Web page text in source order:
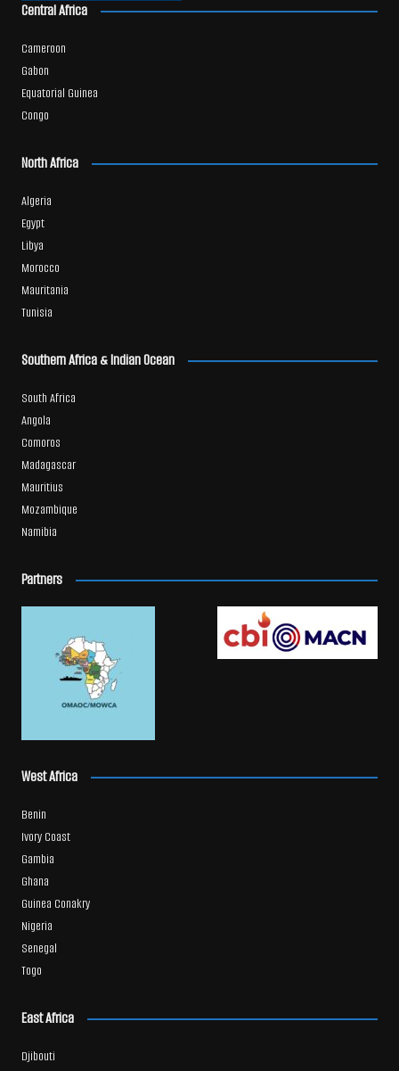
Central Africa
Cameroon
Gabon
Equatorial Guinea
Congo
North Africa
Algeria
Egypt
Libya
Morocco
Mauritania
Tunisia
Southern Africa & Indian Ocean
South Africa
Angola
Comoros
Madagascar
Mauritius
Mozambique
Namibia
Partners
West Africa
Benin
Ivory Coast
Gambia
Ghana
Guinea Conakry
Nigeria
Senegal
Togo
East Africa
Djibouti